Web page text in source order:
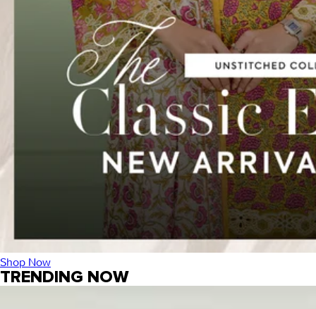
Shop Now
TRENDING NOW